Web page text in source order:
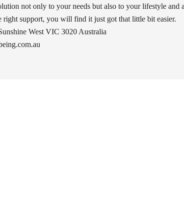
not only to your needs but also to your lifestyle and
right support, you will find it just got that little bit easier.
West VIC 3020 Australia